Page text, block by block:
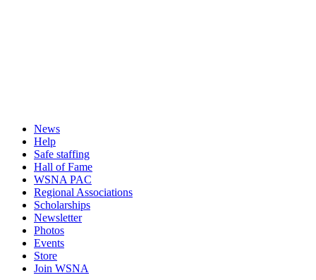
News
Help
Safe staffing
Hall of Fame
WSNA PAC
Regional Associations
Scholarships
Newsletter
Photos
Events
Store
Join WSNA